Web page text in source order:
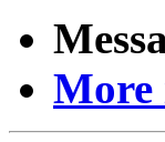
More